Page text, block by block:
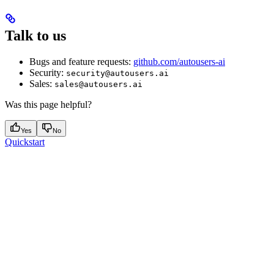
Talk to us
Bugs and feature requests: github.com/autousers-ai
Security: security@autousers.ai
Sales: sales@autousers.ai
Was this page helpful?
Yes No
Quickstart